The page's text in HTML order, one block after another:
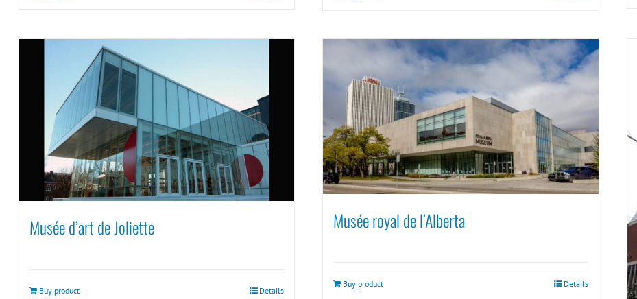
Musée d’art de Joliette
Buy product Details
Musée royal de l’Alberta
Buy product Details